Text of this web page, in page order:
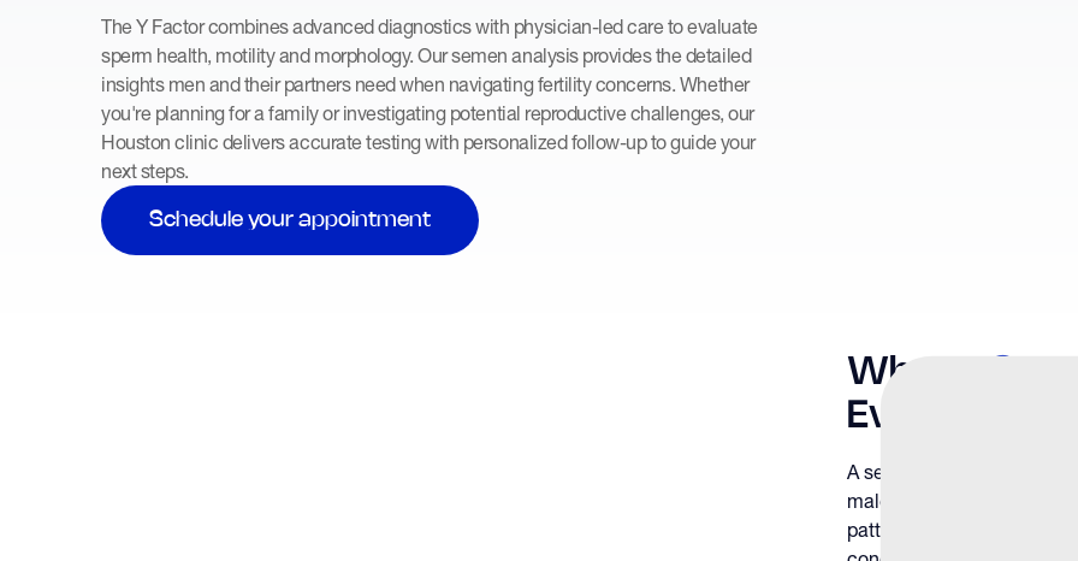
The Y Factor combines advanced diagnostics with physician-led care to evaluate
sperm health, motility and morphology. Our semen analysis provides the detailed
insights men and their partners need when navigating fertility concerns. Whether
you're planning for a family or investigating potential reproductive challenges, our
Houston clinic delivers accurate testing with personalized follow-up to guide your
next steps.
Schedule your appointment
What a
Evaluates
A semen analysis
male fertility. The test
patterns and structure to